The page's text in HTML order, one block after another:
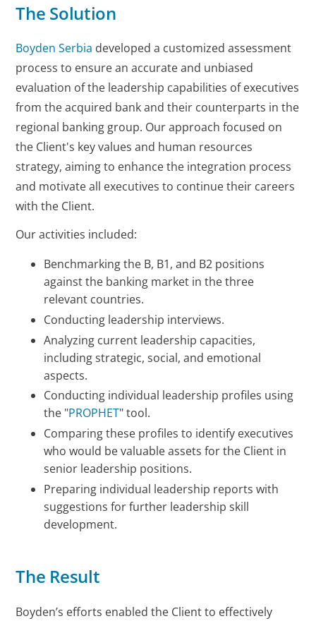
The Solution
Boyden Serbia developed a customized assessment
process to ensure an accurate and unbiased
evaluation of the leadership capabilities of executives
from the acquired bank and their counterparts in the
regional banking group. Our approach focused on
the Client's key values and human resources
strategy, aiming to enhance the integration process
and motivate all executives to continue their careers
with the Client.
Our activities included:
Benchmarking the B, B1, and B2 positions
against the banking market in the three
relevant countries.
Conducting leadership interviews.
Analyzing current leadership capacities,
including strategic, social, and emotional
aspects.
Conducting individual leadership profiles using
the "PROPHET" tool.
Comparing these profiles to identify executives
who would be valuable assets for the Client in
senior leadership positions.
Preparing individual leadership reports with
suggestions for further leadership skill
development.
The Result
Boyden’s efforts enabled the Client to effectively